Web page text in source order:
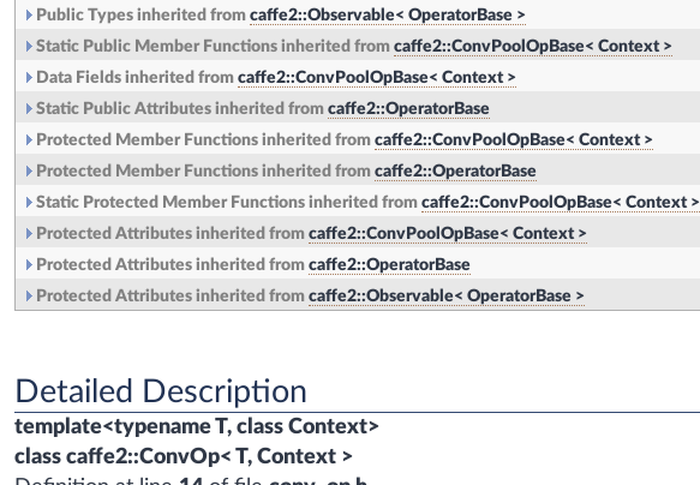
Public Types inherited from caffe2::Observable< OperatorBase >
Static Public Member Functions inherited from caffe2::ConvPoolOpBase< Context >
Data Fields inherited from caffe2::ConvPoolOpBase< Context >
Static Public Attributes inherited from caffe2::OperatorBase
Protected Member Functions inherited from caffe2::ConvPoolOpBase< Context >
Protected Member Functions inherited from caffe2::OperatorBase
Static Protected Member Functions inherited from caffe2::ConvPoolOpBase< Context >
Protected Attributes inherited from caffe2::ConvPoolOpBase< Context >
Protected Attributes inherited from caffe2::OperatorBase
Protected Attributes inherited from caffe2::Observable< OperatorBase >
Detailed Description
template<typename T, class Context>
class caffe2::ConvOp< T, Context >